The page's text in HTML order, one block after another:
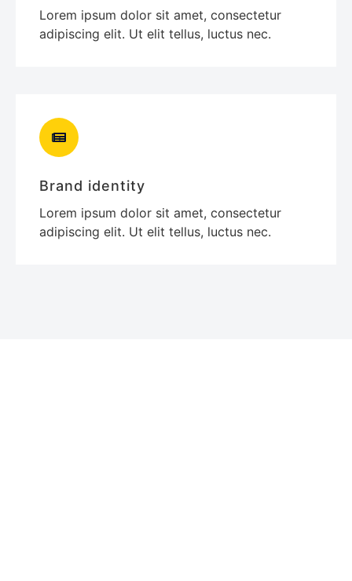
Lorem ipsum dolor sit amet, consectetur
adipiscing elit. Ut elit tellus, luctus nec.
Brand identity
Lorem ipsum dolor sit amet, consectetur
adipiscing elit. Ut elit tellus, luctus nec.